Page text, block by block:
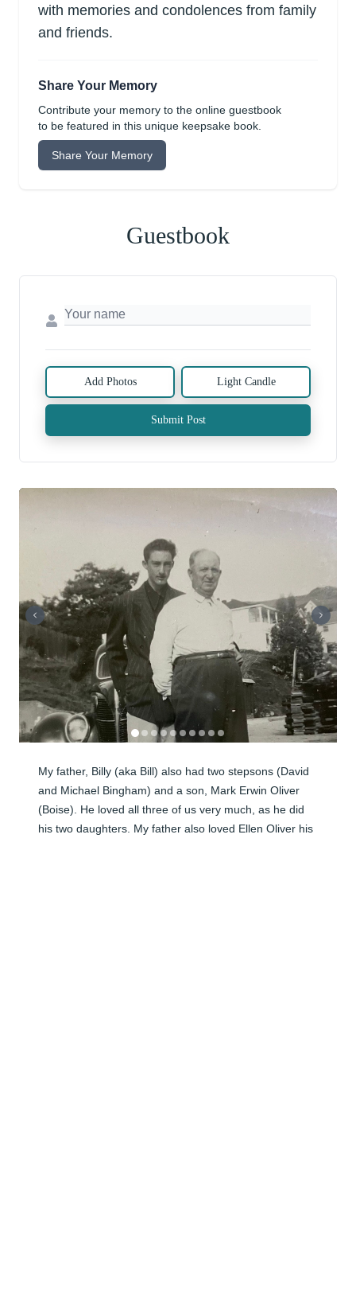
with memories and condolences from family
and friends.
Share Your Memory
Contribute your memory to the online guestbook
to be featured in this unique keepsake book.
Share Your Memory
Guestbook
Add Photos Light Candle
Submit Post
My father, Billy (aka Bill) also had two stepsons (David
and Michael Bingham) and a son, Mark Erwin Oliver
(Boise). He loved all three of us very much, as he did
his two daughters. My father also loved Ellen Oliver his